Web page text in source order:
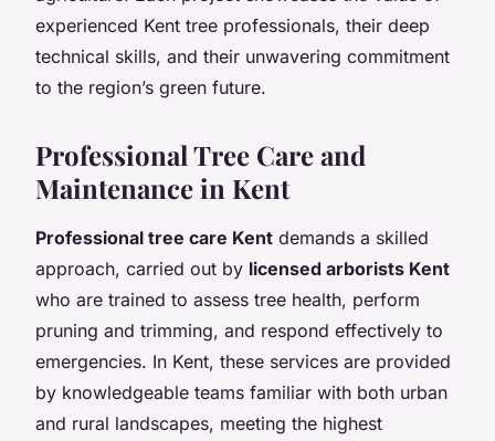
experienced Kent tree professionals, their deep
technical skills, and their unwavering commitment
to the region’s green future.
Professional Tree Care and
Maintenance in Kent
Professional tree care Kent demands a skilled
approach, carried out by licensed arborists Kent
who are trained to assess tree health, perform
pruning and trimming, and respond effectively to
emergencies. In Kent, these services are provided
by knowledgeable teams familiar with both urban
and rural landscapes, meeting the highest